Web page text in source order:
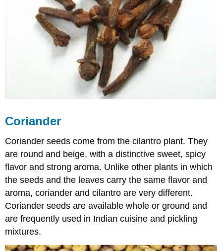
Coriander
Coriander seeds come from the cilantro plant. They
are round and beige, with a distinctive sweet, spicy
flavor and strong aroma. Unlike other plants in which
the seeds and the leaves carry the same flavor and
aroma, coriander and cilantro are very different.
Coriander seeds are available whole or ground and
are frequently used in Indian cuisine and pickling
mixtures.